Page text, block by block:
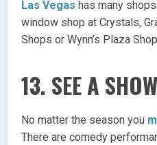
Las Vegas has many
window shop at Crystals,
Shops or Wynn’s Plaza
13. SEE A SHOW
No matter the season you
There are comedy